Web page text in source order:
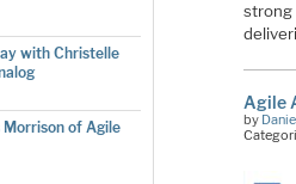
with Christelle
of Agile
strong
Agile
by